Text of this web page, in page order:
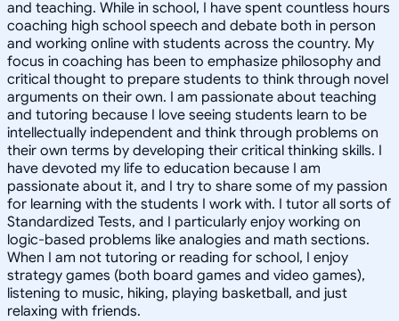
and teaching. While in school, I have spent countless hours
coaching high school speech and debate both in person
and working online with students across the country. My
focus in coaching has been to emphasize philosophy and
critical thought to prepare students to think through novel
arguments on their own. I am passionate about teaching
and tutoring because I love seeing students learn to be
intellectually independent and think through problems on
their own terms by developing their critical thinking skills. I
have devoted my life to education because I am
passionate about it, and I try to share some of my passion
for learning with the students I work with. I tutor all sorts of
Standardized Tests, and I particularly enjoy working on
logic-based problems like analogies and math sections.
When I am not tutoring or reading for school, I enjoy
strategy games (both board games and video games),
listening to music, hiking, playing basketball, and just
relaxing with friends.